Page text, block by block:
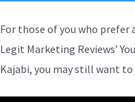
For those of you who prefer
Legit Marketing Reviews’
Kajabi, you may still want